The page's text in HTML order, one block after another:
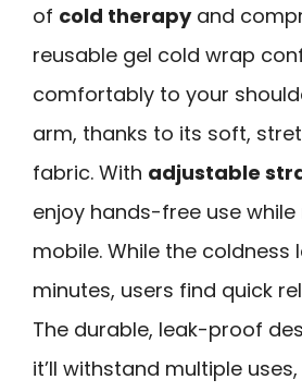
of cold therapyand
reusable gel cold wrap
comfortably to your
arm, thanks to its soft,
fabric. With adjustable
enjoy hands-free use while
mobile. While the coldness
minutes, users find quick
The durable, leak-proof
it’ll withstand multiple